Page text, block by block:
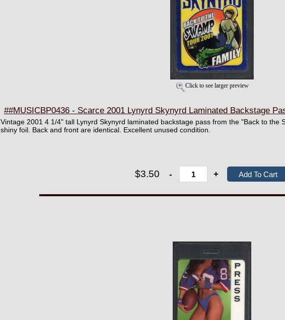
Click to see larger preview
##MUSICBP0436 - Scarce 2001 Lynyrd Skynyrd Laminated Backstage
Vintage 2001 4 1/4" tall Lynyrd Skynyrd laminated backstage pass from the "Back to the
shiny foil. Back and front are identical. Excellent unused condition.
$3.50 - +